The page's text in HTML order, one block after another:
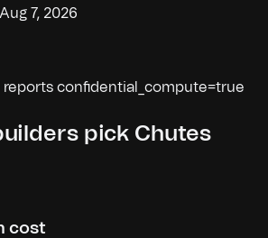
7, 2026
reports confidential_compute=true
pick Chutes
cost